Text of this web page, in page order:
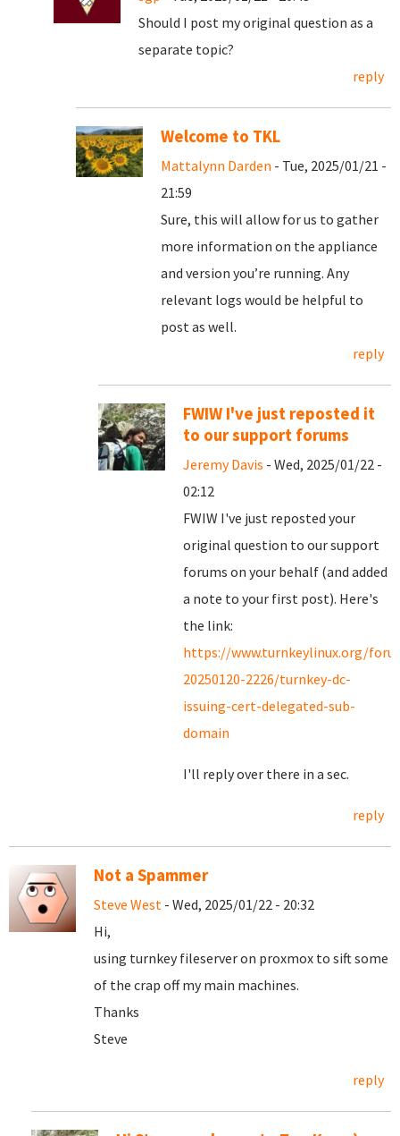
Should I post my original question as a
separate topic?
reply
Welcome to TKL
Mattalynn Darden - Tue, 2025/01/21 -
21:59
Sure, this will allow for us to gather
more information on the appliance
and version you’re running. Any
relevant logs would be helpful to
post as well.
reply
FWIW I've just reposted it
to our support forums
Jeremy Davis - Wed, 2025/01/22 -
02:12
FWIW I've just reposted your
original question to our support
forums on your behalf (and added
a note to your first post). Here's
the link:
https://www.turnkeylinux.org/
20250120-2226/turnkey-dc-
issuing-cert-delegated-sub-
domain
I'll reply over there in a sec.
reply
Not a Spammer
Steve West - Wed, 2025/01/22 - 20:32
Hi,
using turnkey fileserver on proxmox to sift some
of the crap off my main machines.
Thanks
Steve
reply